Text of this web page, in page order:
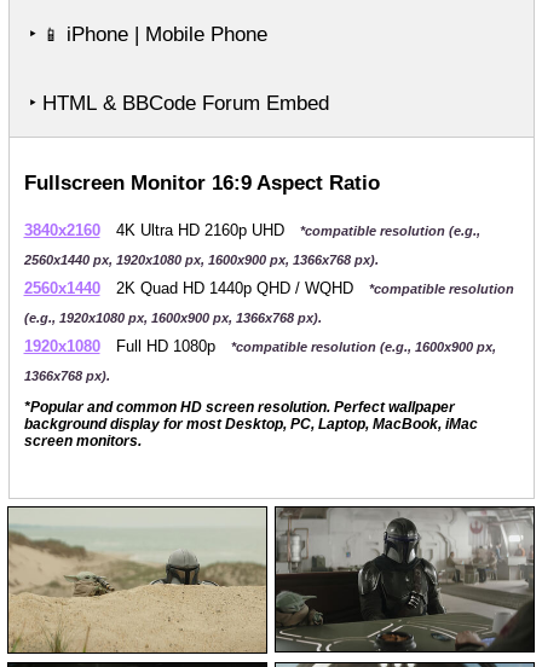
‣ 📱 iPhone | Mobile Phone
‣ HTML & BBCode Forum Embed
Fullscreen Monitor 16:9 Aspect Ratio
3840x2160 4K Ultra HD 2160p UHD
*compatible resolution (e.g.,
2560x1440 px, 1920x1080 px, 1600x900 px, 1366x768 px).
2560x1440 2K Quad HD 1440p QHD / WQHD
*compatible resolution
(e.g., 1920x1080 px, 1600x900 px, 1366x768 px).
1920x1080 Full HD 1080p
*compatible resolution (e.g., 1600x900 px,
1366x768 px).
*Popular and common HD screen resolution. Perfect wallpaper
background display for most Desktop, PC, Laptop, MacBook, iMac
screen monitors.